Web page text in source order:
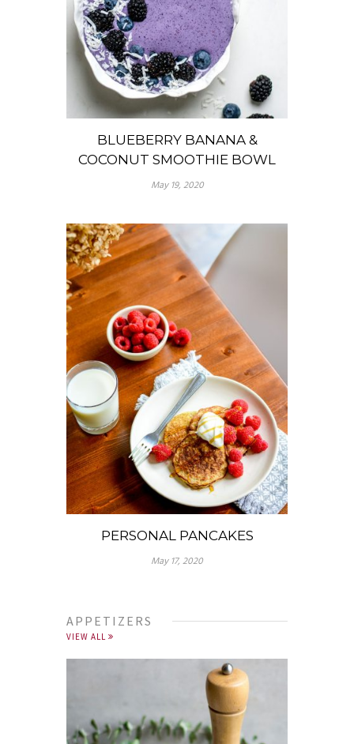
BLUEBERRY BANANA &
COCONUT SMOOTHIE BOWL
May 19, 2020
PERSONAL PANCAKES
May 17, 2020
APPETIZERS
VIEW ALL